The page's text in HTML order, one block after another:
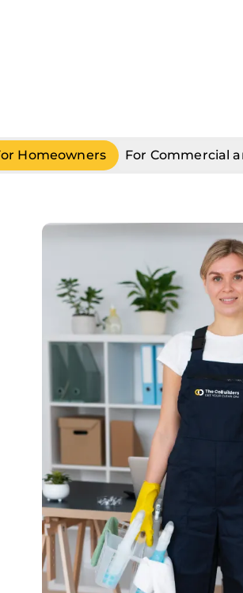
Homeowners For Commercial